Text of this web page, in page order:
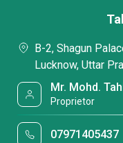
B-2, Shagun
Lucknow, Uttar
Mr. Mohd.
Proprietor
07971405437